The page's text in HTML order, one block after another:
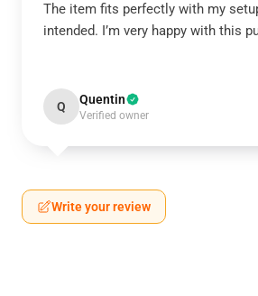
The item fits perfectly with my
intended. I’m very happy with this
Q Quentin
Verified owner
Write your review